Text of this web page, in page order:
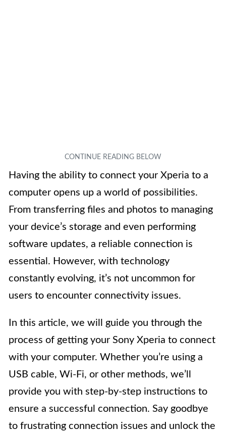
Having the ability to connect your Xperia to a
computer opens up a world of possibilities.
From transferring files and photos to managing
your device’s storage and even performing
software updates, a reliable connection is
essential. However, with technology
constantly evolving, it’s not uncommon for
users to encounter connectivity issues.
In this article, we will guide you through the
process of getting your Sony Xperia to connect
with your computer. Whether you’re using a
USB cable, Wi-Fi, or other methods, we’ll
provide you with step-by-step instructions to
ensure a successful connection. Say goodbye
to frustrating connection issues and unlock the